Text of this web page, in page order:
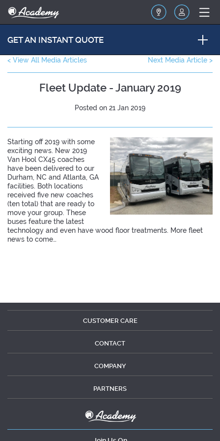
GET AN INSTANT QUOTE
< View All Media Articles Next Media Article >
Fleet Update - January 2019
Posted on 21 Jan 2019
Starting off 2019 with some
exciting news. New 2019
Van Hool CX45 coaches
have been delivered to our
Durham, NC and Atlanta, GA
facilities. Both locations
received five new coaches
(ten total) that are ready to
move your group. These
buses feature the latest
technology and even have wood floor treatments. More fleet
news to come…
CUSTOMER CARE
CONTACT
COMPANY
PARTNERS